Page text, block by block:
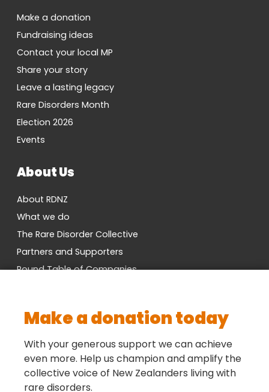
Make a donation
Fundraising ideas
Contact your local MP
Share your story
Leave a lasting legacy
Rare Disorders Month
Election 2026
Events
About Us
About RDNZ
What we do
The Rare Disorder Collective
Partners and Supporters
Round Table of Companies
Cross-Party MP Group
Contact us
Social
Make a donation today
With your generous support we can achieve
even more. Help us champion and amplify the
collective voice of New Zealanders living with
rare disorders.